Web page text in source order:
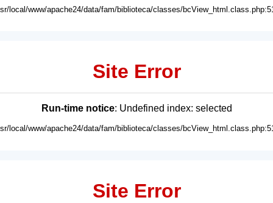
local/www/apache24/data/fam/biblioteca/classes/
Site Error
Run-time notice: Undefined index: selected
local/www/apache24/data/fam/biblioteca/classes/
Site Error